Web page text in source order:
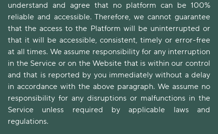
understand and agree that no platform can be 100%
reliable and accessible. Therefore, we cannot guarantee
that the access to the Platform will be uninterrupted or
that it will be accessible, consistent, timely or error-free
at all times. We assume responsibility for any interruption
in the Service or on the Website that is within our control
and that is reported by you immediately without a delay
in accordance with the above paragraph. We assume no
responsibility for any disruptions or malfunctions in the
Service unless required by applicable laws and
regulations.